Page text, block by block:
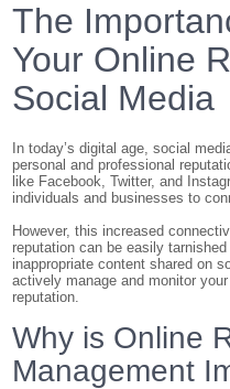
The
Your Online
Social Media
In today’s digital age, social
personal and professional
like Facebook, Twitter, and
individuals and businesses to
However, this increased
reputation can be easily
inappropriate content shared on
actively manage and monitor
reputation.
Why is Online
Management